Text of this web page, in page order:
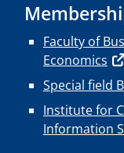
Faculty of
Economics
Special field
Institute for
Information